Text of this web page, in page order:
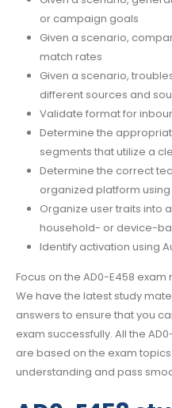
or campaign goals
Given a scenario,
match rates
Given a scenario,
different sources and
Validate format for
Determine the
segments that utilize a
Determine the correct
organized platform
Organize user traits into
household- or device-
Identify activation using
Focus on the AD0-E458
We have the latest study
answers to ensure that you
exam successfully. All the
are based on the exam
understanding and pass